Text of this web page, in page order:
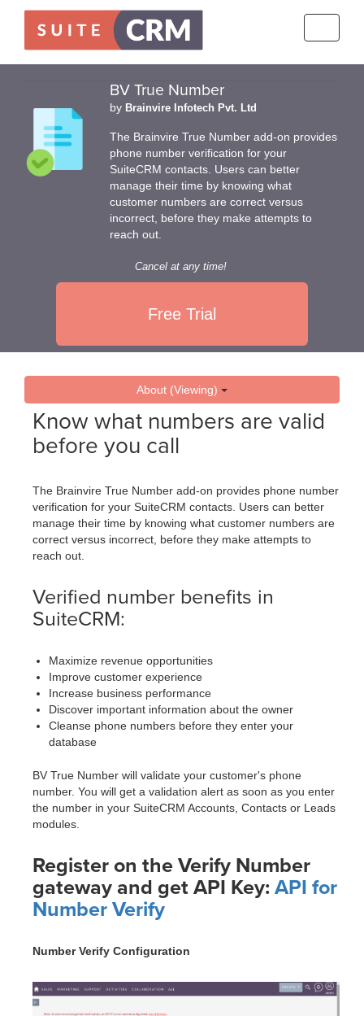
BV True Number
by Brainvire Infotech Pvt. Ltd
The Brainvire True Number add-on provides
phone number verification for your
SuiteCRM contacts. Users can better
manage their time by knowing what
customer numbers are correct versus
incorrect, before they make attempts to
reach out.
Cancel at any time!
Free Trial
About (Viewing)
Know what numbers are valid
before you call
The Brainvire True Number add-on provides phone number
verification for your SuiteCRM contacts. Users can better
manage their time by knowing what customer numbers are
correct versus incorrect, before they make attempts to
reach out.
Verified number benefits in
SuiteCRM:
Maximize revenue opportunities
Improve customer experience
Increase business performance
Discover important information about the owner
Cleanse phone numbers before they enter your
database
BV True Number will validate your customer's phone
number. You will get a validation alert as soon as you enter
the number in your SuiteCRM Accounts, Contacts or Leads
modules.
Register on the Verify Number
gateway and get API Key: API for
Number Verify
Number Verify Configuration